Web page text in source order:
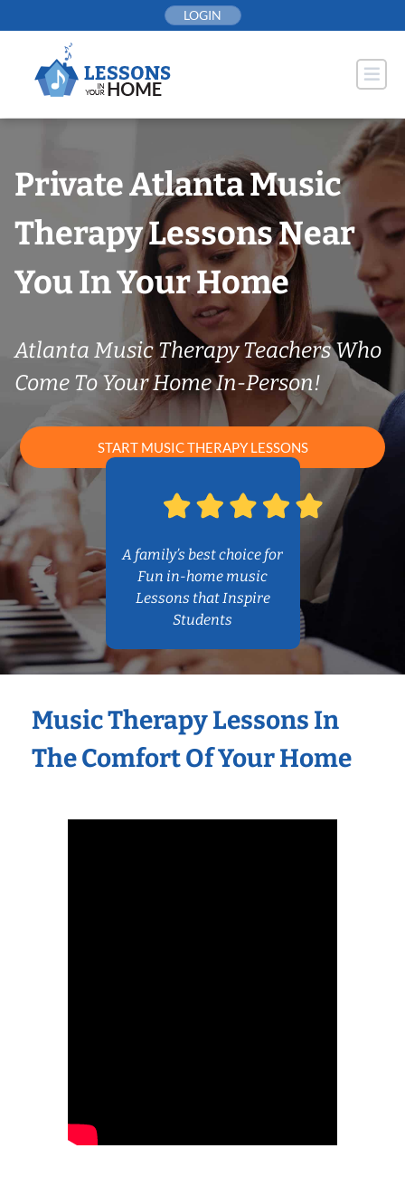
to
LOGIN
Private Atlanta Music
Therapy Lessons Near
You In Your Home
Atlanta Music Therapy Teachers Who
Come To Your Home In-Person!
START MUSIC THERAPY LESSONS
A family’s best choice for
Fun in-home music
Lessons that Inspire
Students
Music Therapy Lessons In
The Comfort Of Your Home